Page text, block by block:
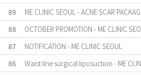
89
ME CLINIC SEOUL - ACNE SCAR
88
OCTOBER PROMOTION - ME CLINIC
87
NOTIFICATION - ME CLINIC SEOUL
86
Waist line surgical liposuction - ME